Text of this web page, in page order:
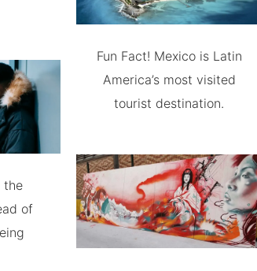
the
of
Fun Fact! Mexico is Latin
America’s most visited
tourist destination.